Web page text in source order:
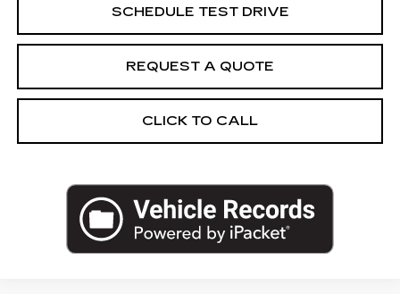
SCHEDULE TEST DRIVE
REQUEST A QUOTE
CLICK TO CALL